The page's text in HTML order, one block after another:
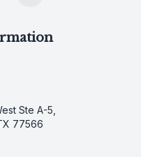
Ste A-5,
77566